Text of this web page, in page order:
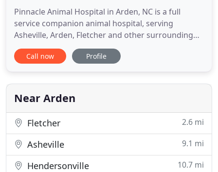
Pinnacle Animal Hospital in Arden, NC is a full
service companion animal hospital, serving
Asheville, Arden, Fletcher and other surrounding
areas. Dr. Tim McMullan and staff are committed to
providing quality veterinary care throughout the
designed to assist in routine preventive care for
young, healthy
Call now Profile
Near Arden
Fletcher 2.6 mi
Asheville 9.1 mi
Hendersonville 10.7 mi